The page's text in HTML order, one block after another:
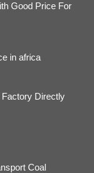
Good Price For
in africa
Factory Directly
Coal